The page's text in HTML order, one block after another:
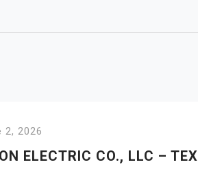
2, 2026
ELECTRIC CO., LLC –